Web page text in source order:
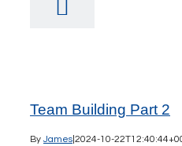
Team Building Part 2
By James 2024-10-